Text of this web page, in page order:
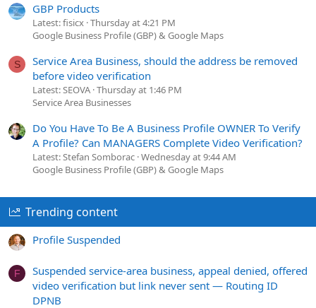
GBP Products
Latest: fisicx Thursday at 4:21 PM
Google Business Profile (GBP) & Google Maps
S
Service Area Business, should the address be removed
before video verification
Latest: SEOVA Thursday at 1:46 PM
Service Area Businesses
Do You Have To Be A Business Profile OWNER To Verify
A Profile? Can MANAGERS Complete Video Verification?
Latest: Stefan Somborac Wednesday at 9:44 AM
Google Business Profile (GBP) & Google Maps
Trending content
Profile Suspended
F
Suspended service-area business, appeal denied, offered
video verification but link never sent — Routing ID
DPNB